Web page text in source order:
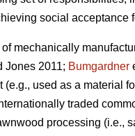
social acceptance
mechanically
Jones 2011; Bumgardner
used as a material
traded
processing (i.e.,